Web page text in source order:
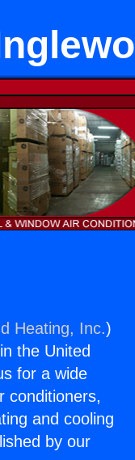
Heating, Inc.)
the United
for a wide
conditioners,
and cooling
by our